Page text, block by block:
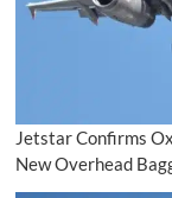
Jetstar Confirms
New Overhead